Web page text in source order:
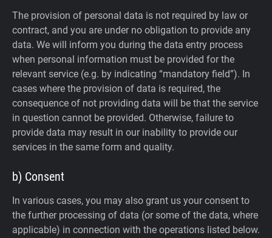
The provision of personal data is not required by law or
contract, and you are under no obligation to provide any
data. We will inform you during the data entry process
when personal information must be provided for the
relevant service (e.g. by indicating “mandatory field”). In
cases where the provision of data is required, the
consequence of not providing data will be that the service
in question cannot be provided. Otherwise, failure to
provide data may result in our inability to provide our
services in the same form and quality.
b) Consent
In various cases, you may also grant us your consent to
the further processing of data (or some of the data, where
applicable) in connection with the operations listed below.